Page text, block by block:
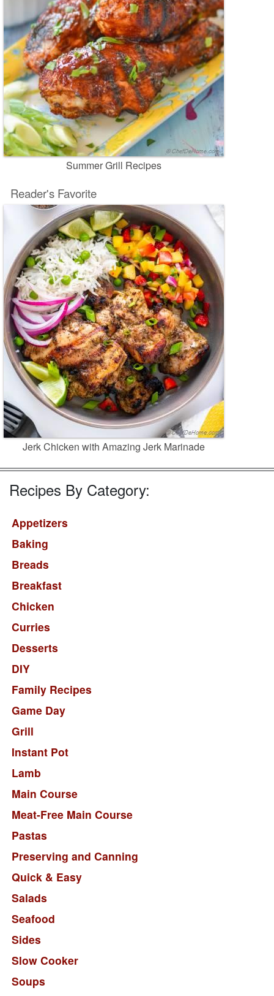
Summer Grill Recipes
Reader's Favorite
Jerk Chicken with Amazing Jerk Marinade
Recipes By Category:
Appetizers
Baking
Breads
Breakfast
Chicken
Curries
Desserts
DIY
Family Recipes
Game Day
Grill
Instant Pot
Lamb
Main Course
Meat-Free Main Course
Pastas
Preserving and Canning
Quick & Easy
Salads
Seafood
Sides
Slow Cooker
Soups